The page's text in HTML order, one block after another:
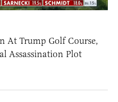
At Trump Golf Course,
Assassination Plot